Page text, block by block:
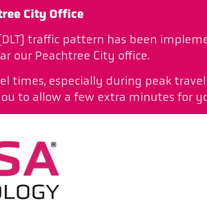
City Office
traffic pattern has been
our Peachtree City office.
times, especially during peak
to allow a few extra minutes for